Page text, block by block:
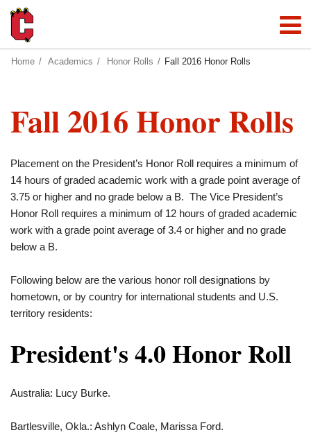
Home Academics Honor Rolls Fall 2016 Honor Rolls
Fall 2016 Honor Rolls
Placement on the President’s Honor Roll requires a minimum of
14 hours of graded academic work with a grade point average of
3.75 or higher and no grade below a B. The Vice President’s
Honor Roll requires a minimum of 12 hours of graded academic
work with a grade point average of 3.4 or higher and no grade
below a B.
Following below are the various honor roll designations by
hometown, or by country for international students and U.S.
territory residents:
President's 4.0 Honor Roll
Australia: Lucy Burke.
Bartlesville, Okla.: Ashlyn Coale, Marissa Ford.